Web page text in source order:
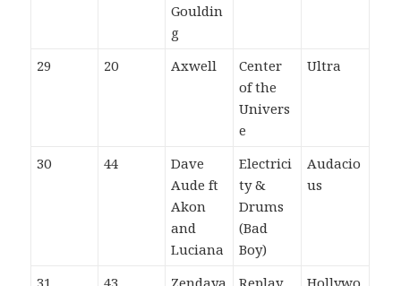
Gouldin
g
29 20 Axwell
Center
of the
Univers
e
Ultra
30 44
Dave
Aude ft
Akon
and
Luciana
Electrici
ty &
Drums
(Bad
Boy)
Audacio
us
31 43 Zendaya Replay Hollywo